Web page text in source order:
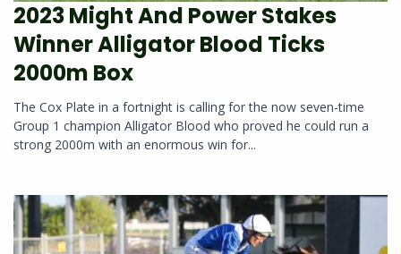
2023 Might And Power Stakes
Winner Alligator Blood Ticks
2000m Box
The Cox Plate in a fortnight is calling for the now seven-time
Group 1 champion Alligator Blood who proved he could run a
strong 2000m with an enormous win for...